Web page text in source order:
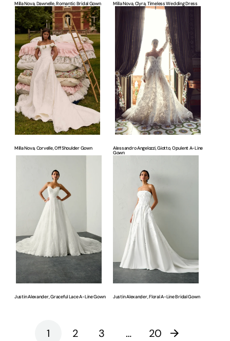
Milla Nova, Dawnelle, Romantic Bridal Gown Milla Nova, Clyra, Timeless Wedding Dress
Milla
Nova,
Corvelle,
Off
Shoulder
Gown
Milla Nova, Corvelle, Off Shoulder Gown
Alessandro
Angelozzi,
Giotto,
Opulent
A-
line
Gown
Alessandro Angelozzi, Giotto, Opulent A-Line
Gown
Justin Alexander, Graceful Lace A-Line Gown
Alexander,
Justin Alexander, Floral A-Line Bridal Gown
1 2 3 … 20